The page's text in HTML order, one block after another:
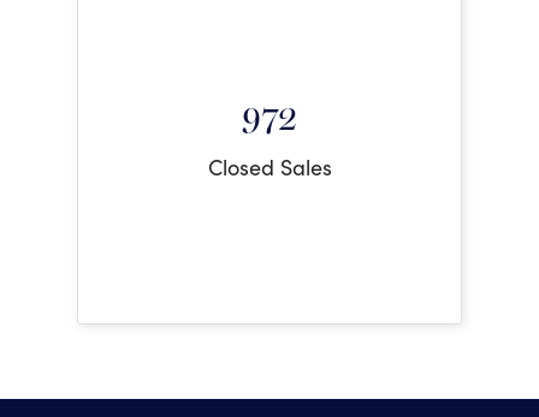
972
Closed Sales